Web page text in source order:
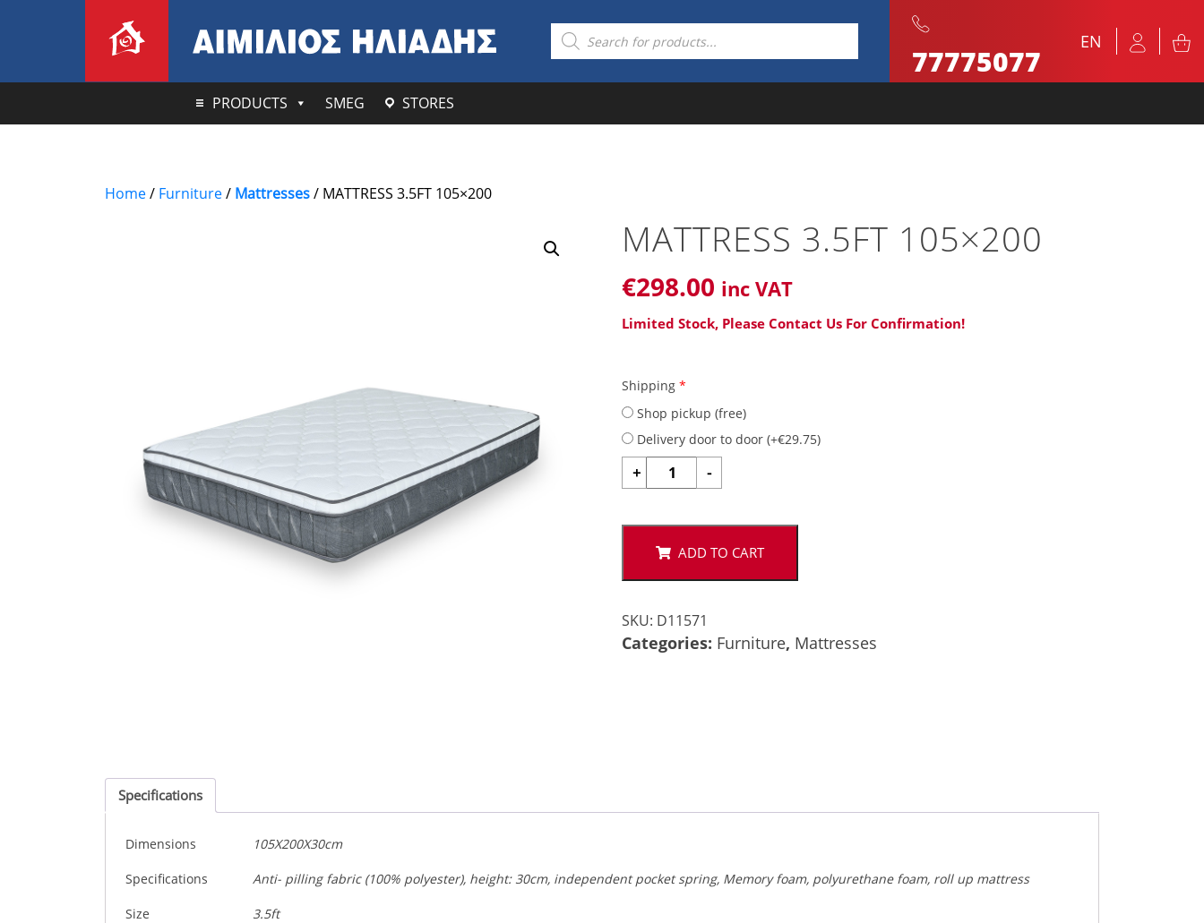
Products
search 77775077
EN
PRODUCTS SMEG STORES
Home/ Furniture/ Mattresses/ MATTRESS 3.5FT 105×200
MATTRESS 3.5FT 105×200
€298.00 inc VAT
Limited Stock, Please Contact Us For Confirmation!
Shipping*
Shop pickup (free)
Delivery door to door (+€29.75)
+
MATTRESS
3.5FT
quantity
-
ADD TO CART
SKU: D11571
Categories: Furniture, Mattresses
Specifications
Dimensions 105X200X30cm
Specifications Anti- pilling fabric (100% polyester), height: 30cm, independent pocket spring, Memory foam, polyurethane foam, roll up mattress
Size 3.5ft